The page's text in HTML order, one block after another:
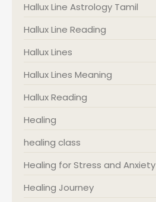
Hallux Line Astrology Tamil
Hallux Line Reading
Hallux Lines
Hallux Lines Meaning
Hallux Reading
Healing
healing class
Healing for Stress and Anxiety
Healing Journey